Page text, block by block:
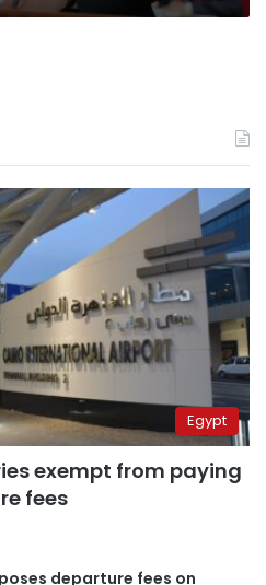
Egypt
exempt from paying
fees
departure fees on